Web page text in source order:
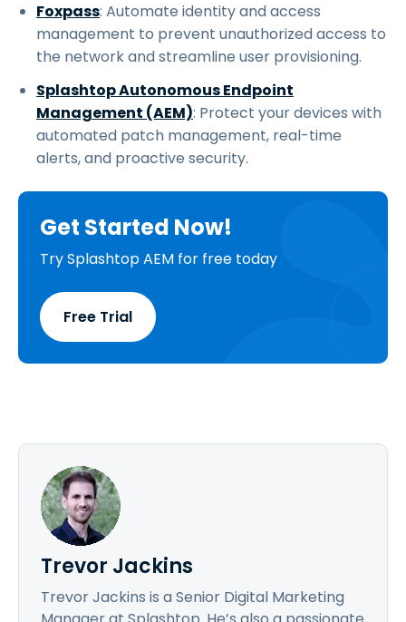
Foxpass: Automate identity and access
management to prevent unauthorized access to
the network and streamline user provisioning.
Splashtop Autonomous Endpoint
Management (AEM): Protect your devices with
automated patch management, real-time
alerts, and proactive security.
Get Started Now!
Try Splashtop AEM for free today
Free Trial
Trevor Jackins
Trevor Jackins is a Senior Digital Marketing